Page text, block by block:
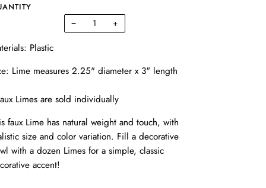
− +
Plastic
Lime measures 2.25" diameter x 3" length
Limes are sold individually
faux Lime has natural weight and touch, with
size and color variation. Fill a decorative
with a dozen Limes for a simple, classic
accent!